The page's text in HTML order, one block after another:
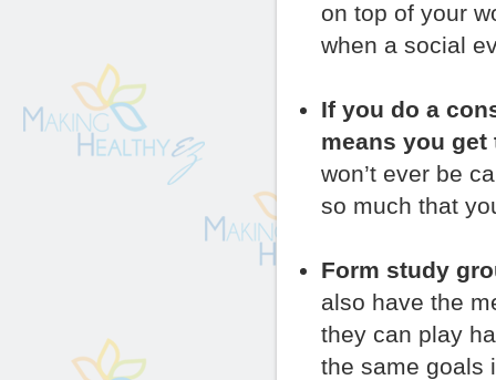
on top of your
when a social
If you do a
means you
won’t ever be
so much that
Form study
also have the
they can play
the same goals